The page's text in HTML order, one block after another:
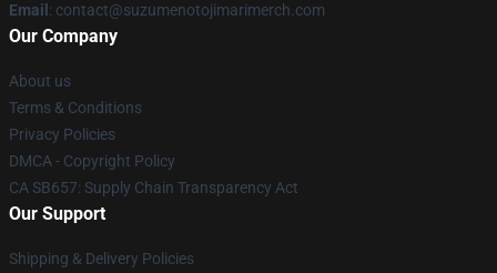
Email : contact@suzumenotojimarimerch.com
Our Company
About us
Terms & Conditions
Privacy Policies
DMCA - Copyright Policy
CA SB657: Supply Chain Transparency Act
Our Support
Shipping & Delivery Policies